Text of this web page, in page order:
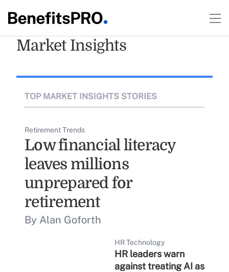
Market Insights
TOP MARKET INSIGHTS STORIES
Retirement Trends
Low financial literacy
leaves millions
unprepared for
retirement
By Alan Goforth
HR Technology
HR leaders warn
against treating AI as